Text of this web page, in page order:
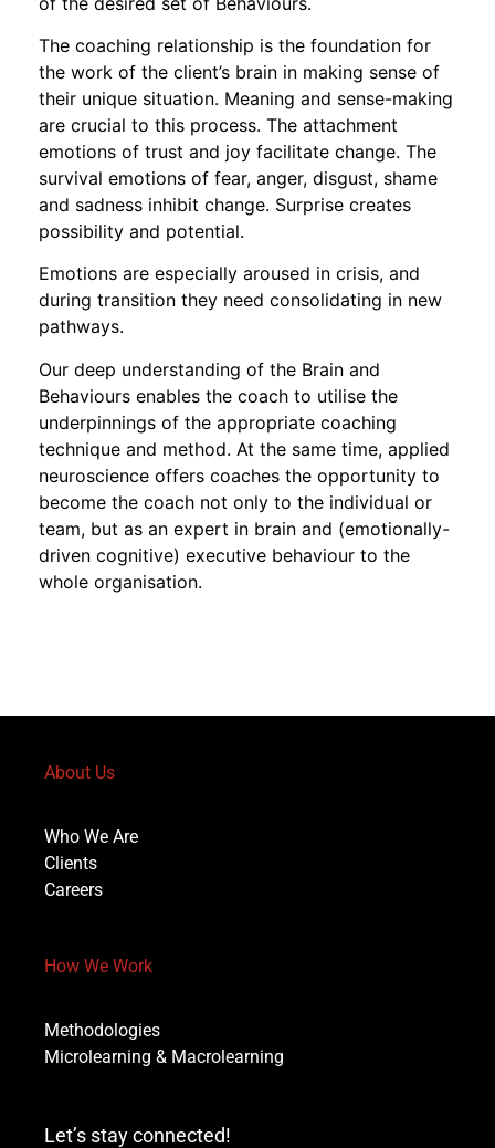
The coaching relationship is the foundation for
the work of the client’s brain in making sense of
their unique situation. Meaning and sense-making
are crucial to this process. The attachment
emotions of trust and joy facilitate change. The
survival emotions of fear, anger, disgust, shame
and sadness inhibit change. Surprise creates
possibility and potential.
Emotions are especially aroused in crisis, and
during transition they need consolidating in new
pathways.
Our deep understanding of the Brain and
Behaviours enables the coach to utilise the
underpinnings of the appropriate coaching
technique and method. At the same time, applied
neuroscience offers coaches the opportunity to
become the coach not only to the individual or
team, but as an expert in brain and (emotionally-
driven cognitive) executive behaviour to the
whole organisation.
About Us
Who We Are
Clients
Careers
How We Work
Methodologies
Microlearning & Macrolearning
Let’s stay connected!